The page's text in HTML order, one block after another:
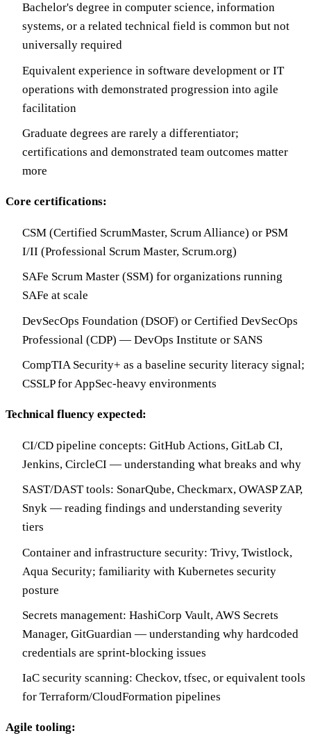
Bachelor's degree in computer science, information
systems, or a related technical field is common but not
universally required
Equivalent experience in software development or IT
operations with demonstrated progression into agile
facilitation
Graduate degrees are rarely a differentiator;
certifications and demonstrated team outcomes matter
more
Core certifications:
CSM (Certified ScrumMaster, Scrum Alliance) or PSM
I/II (Professional Scrum Master, Scrum.org)
SAFe Scrum Master (SSM) for organizations running
SAFe at scale
DevSecOps Foundation (DSOF) or Certified DevSecOps
Professional (CDP) — DevOps Institute or SANS
CompTIA Security+ as a baseline security literacy signal;
CSSLP for AppSec-heavy environments
Technical fluency expected:
CI/CD pipeline concepts: GitHub Actions, GitLab CI,
Jenkins, CircleCI — understanding what breaks and why
SAST/DAST tools: SonarQube, Checkmarx, OWASP ZAP,
Snyk — reading findings and understanding severity
tiers
Container and infrastructure security: Trivy, Twistlock,
Aqua Security; familiarity with Kubernetes security
posture
Secrets management: HashiCorp Vault, AWS Secrets
Manager, GitGuardian — understanding why hardcoded
credentials are sprint-blocking issues
IaC security scanning: Checkov, tfsec, or equivalent tools
for Terraform/CloudFormation pipelines
Agile tooling: